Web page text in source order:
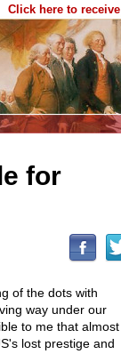
Click here to
for
of the dots with
way under our
to me that almost
lost prestige and